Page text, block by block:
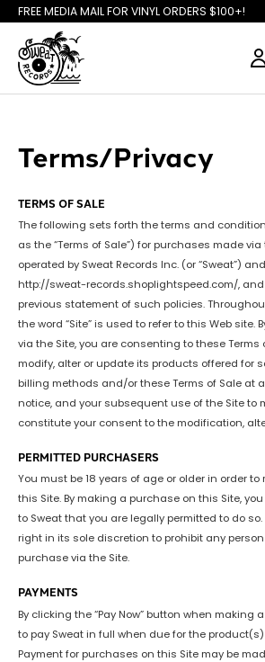
FREE MEDIA MAIL FOR VINYL ORDERS $100+!
Terms/Privacy
TERMS OF SALE
The following sets forth the terms and
as the “Terms of Sale”) for purchases made
operated by Sweat Records Inc. (or “Sweat”)
http://sweat-records.shoplightspeed.com/,
previous statement of such policies.
the word “Site” is used to refer to this Web site.
via the Site, you are consenting to these Terms
modify, alter or update its products offered for
billing methods and/or these Terms of Sale at
notice, and your subsequent use of the Site to
constitute your consent to the modification,
PERMITTED PURCHASERS
You must be 18 years of age or older in order
this Site. By making a purchase on this Site,
to Sweat that you are legally permitted to do
right in its sole discretion to prohibit any
purchase via the Site.
PAYMENTS
By clicking the “Pay Now” button when making
to pay Sweat in full when due for the
Payment for purchases on this Site may be